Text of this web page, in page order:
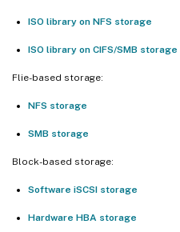
ISO library on NFS storage
ISO library on CIFS/SMB storage
Flie-based storage:
NFS storage
SMB storage
Block-based storage:
Software iSCSI storage
Hardware HBA storage